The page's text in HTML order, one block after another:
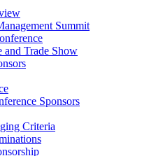
Summit
and Trade Show
Sponsors
Criteria